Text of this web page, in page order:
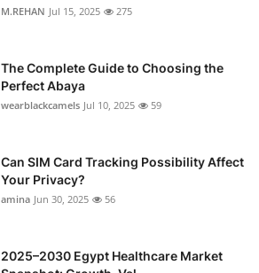
M.REHAN Jul 15, 2025 275
The Complete Guide to Choosing the
Perfect Abaya
wearblackcamels Jul 10, 2025 59
Can SIM Card Tracking Possibility Affect
Your Privacy?
amina Jun 30, 2025 56
2025–2030 Egypt Healthcare Market